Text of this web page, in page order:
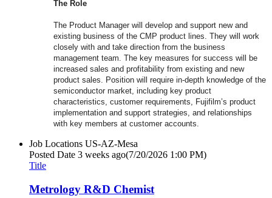
The Role
The Product Manager will develop and support new and
existing business of the CMP product lines. They will work
closely with and take direction from the business
management team. The key measures for success will be
increased sales and profitability from existing and new
product sales. Position will require in-depth knowledge of the
semiconductor market, including key product
characteristics, customer requirements, Fujifilm’s product
implementation and support strategies, and relationships
with key members at customer accounts.
Job Locations US-AZ-Mesa
Posted Date 3 weeks ago(7/20/2026 1:00 PM)
Title
Metrology R&D Chemist